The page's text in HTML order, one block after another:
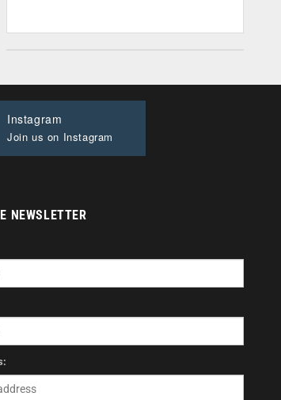
Instagram
Join us on Instagram
NEWSLETTER